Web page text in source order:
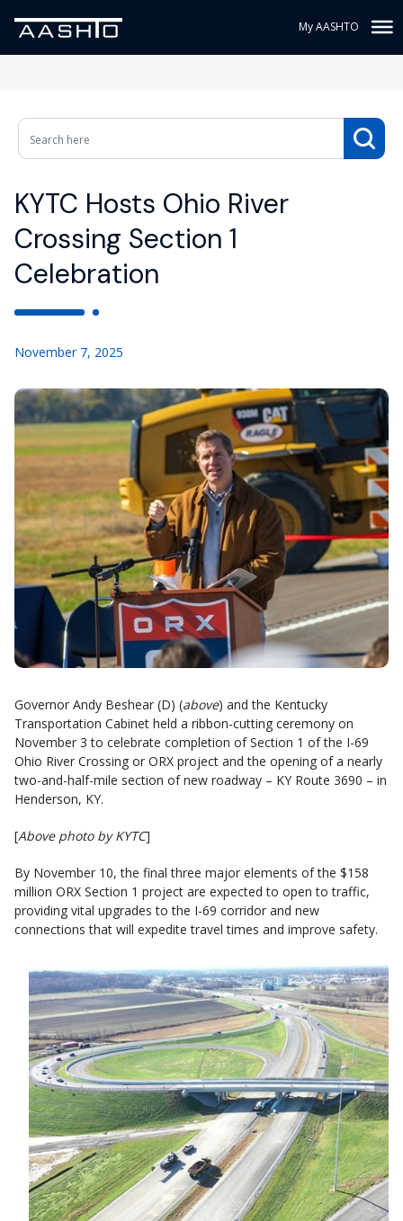
My AASHTO
KYTC Hosts Ohio River
Crossing Section 1
Celebration
November 7, 2025
Governor Andy Beshear (D) (above) and the Kentucky
Transportation Cabinet held a ribbon-cutting ceremony on
November 3 to celebrate completion of Section 1 of the I-69
Ohio River Crossing or ORX project and the opening of a nearly
two-and-half-mile section of new roadway – KY Route 3690 – in
Henderson, KY.
[Above photo by KYTC]
By November 10, the final three major elements of the $158
million ORX Section 1 project are expected to open to traffic,
providing vital upgrades to the I-69 corridor and new
connections that will expedite travel times and improve safety.